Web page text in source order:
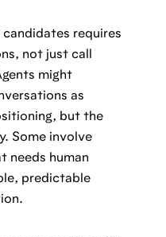
requires
not just call
might
as
but the
Some involve
needs human
predictable